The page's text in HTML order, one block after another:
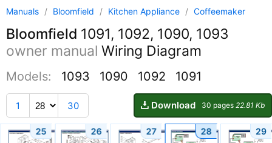
Manuals / Bloomfield / Kitchen Appliance / Coffeemaker
Bloomfield 1091, 1092, 1090, 1093
owner manual Wiring Diagram
Models: 1093 1090 1092 1091
1 30 Download 30 pages 22.81 Kb
25 26 27 28 29